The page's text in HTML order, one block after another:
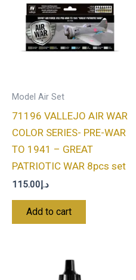
Model Air Set
71196 VALLEJO AIR WAR
COLOR SERIES- PRE-WAR
TO 1941 – GREAT
PATRIOTIC WAR 8pcs set
د.إ115.00
Add to cart